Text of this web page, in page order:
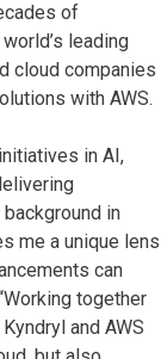
of
leading
cloud companies
with AWS.
in AI,
in
me a unique lens
can
together
and AWS